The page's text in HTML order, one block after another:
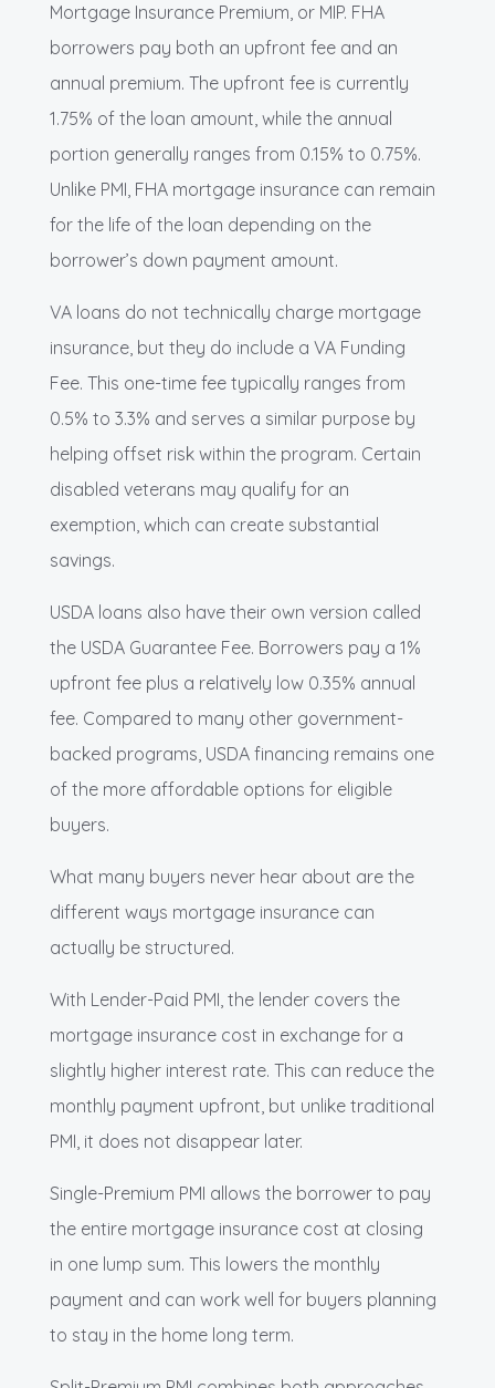
Mortgage Insurance Premium, or MIP. FHA
borrowers pay both an upfront fee and an
annual premium. The upfront fee is currently
1.75% of the loan amount, while the annual
portion generally ranges from 0.15% to 0.75%.
Unlike PMI, FHA mortgage insurance can remain
for the life of the loan depending on the
borrower’s down payment amount.
VA loans do not technically charge mortgage
insurance, but they do include a VA Funding
Fee. This one-time fee typically ranges from
0.5% to 3.3% and serves a similar purpose by
helping offset risk within the program. Certain
disabled veterans may qualify for an
exemption, which can create substantial
savings.
USDA loans also have their own version called
the USDA Guarantee Fee. Borrowers pay a 1%
upfront fee plus a relatively low 0.35% annual
fee. Compared to many other government-
backed programs, USDA financing remains one
of the more affordable options for eligible
buyers.
What many buyers never hear about are the
different ways mortgage insurance can
actually be structured.
With Lender-Paid PMI, the lender covers the
mortgage insurance cost in exchange for a
slightly higher interest rate. This can reduce the
monthly payment upfront, but unlike traditional
PMI, it does not disappear later.
Single-Premium PMI allows the borrower to pay
the entire mortgage insurance cost at closing
in one lump sum. This lowers the monthly
payment and can work well for buyers planning
to stay in the home long term.